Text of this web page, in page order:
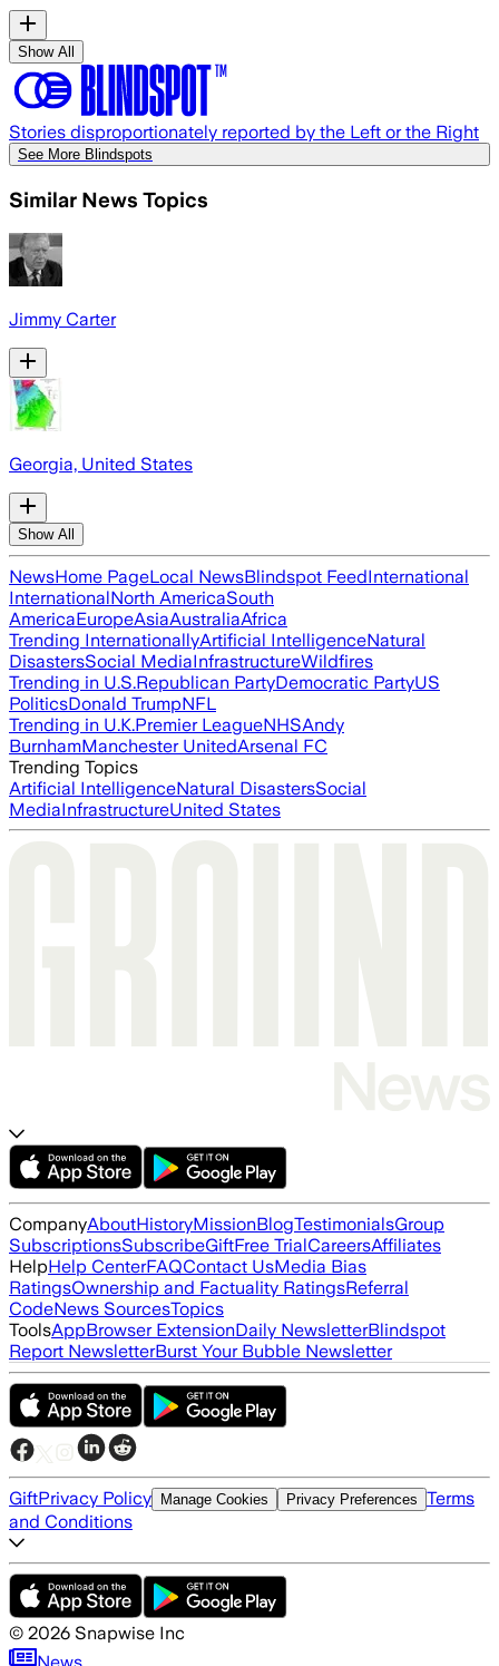
Show All
Stories disproportionately reported by the Left or the Right
See More Blindspots
Similar News Topics
Jimmy Carter
Georgia, United States
Show All
NewsHome PageLocal NewsBlindspot FeedInternational
InternationalNorth AmericaSouth
AmericaEuropeAsiaAustraliaAfrica
Trending InternationallyArtificial IntelligenceNatural
DisastersSocial MediaInfrastructureWildfires
Trending in U.S.Republican PartyDemocratic PartyUS
PoliticsDonald TrumpNFL
Trending in U.K.Premier LeagueNHSAndy
BurnhamManchester UnitedArsenal FC
Trending Topics
Artificial IntelligenceNatural DisastersSocial
MediaInfrastructureUnited States
CompanyAboutHistoryMissionBlogTestimonialsGroup
SubscriptionsSubscribeGiftFree TrialCareersAffiliates
HelpHelp CenterFAQContact UsMedia Bias
RatingsOwnership and Factuality RatingsReferral
CodeNews SourcesTopics
ToolsAppBrowser ExtensionDaily NewsletterBlindspot
Report NewsletterBurst Your Bubble Newsletter
GiftPrivacy Policy Manage Cookies Privacy Preferences Terms
and Conditions
© 2026 Snapwise Inc